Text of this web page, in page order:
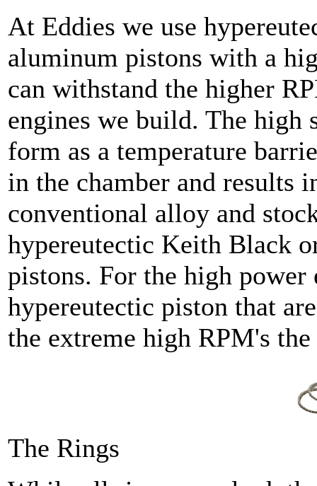
At Eddies we use
aluminum pistons with a
can withstand the higher
engines we build. The high
form as a temperature
in the chamber and results
conventional alloy and
hypereutectic Keith Black
pistons. For the high power
hypereutectic piston that
the extreme high RPM's
The Rings